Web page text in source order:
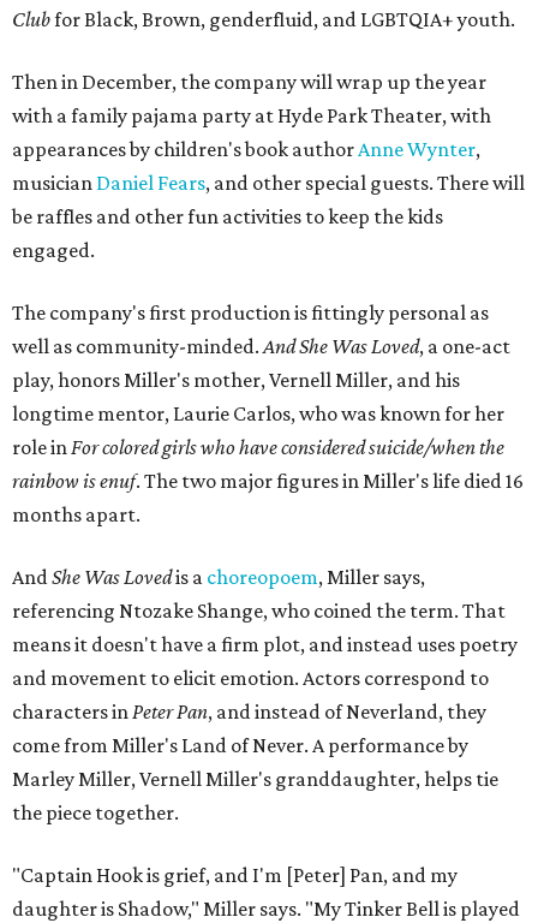
Clubfor Black, Brown, genderfluid, and LGBTQIA+ youth.
Then in December, the company will wrap up the year
with a family pajama party at Hyde Park Theater, with
appearances by children's book authorAnne Wynter,
musician Daniel Fears, and other special guests. There will
be raffles and other fun activities to keep the kids
engaged.
The company's first production is fittingly personal as
well as community-minded.And She Was Loved, a one-act
play, honors Miller's mother, Vernell Miller, and his
longtime mentor, Laurie Carlos, who was known for her
role inFor colored girls who have considered suicide/when the
rainbow is enuf. The two major figures in Miller's life died 16
months apart.
AndShe Was Lovedis a choreopoem, Miller says,
referencing Ntozake Shange, who coined the term. That
means it doesn't have a firm plot, and instead uses poetry
and movement to elicit emotion. Actors correspond to
characters inPeter Pan, and instead of Neverland, they
come from Miller's Land of Never. A performance by
Marley Miller, Vernell Miller's granddaughter, helps tie
the piece together.
"Captain Hook is grief, and I'm [Peter] Pan, and my
daughter is Shadow," Miller says. "My Tinker Bell is played